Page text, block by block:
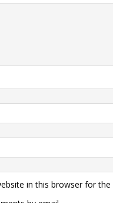
in this browser for